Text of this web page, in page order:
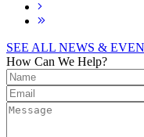
SEE ALL NEWS &
How Can We Help?